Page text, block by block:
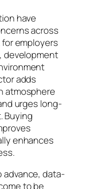
have
across
employers
development
adds
atmosphere
urges long-
Buying
enhances
data-
to be